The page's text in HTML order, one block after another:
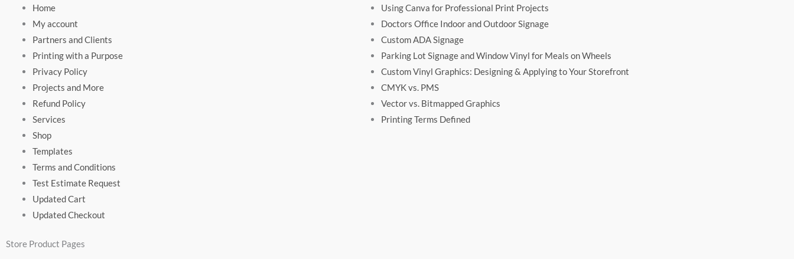
Home
My account
Partners and Clients
Printing with a Purpose
Privacy Policy
Projects and More
Refund Policy
Services
Shop
Templates
Terms and Conditions
Test Estimate Request
Updated Cart
Updated Checkout
Using Canva for Professional Print Projects
Doctors Office Indoor and Outdoor Signage
Custom ADA Signage
Parking Lot Signage and Window Vinyl for Meals on Wheels
Custom Vinyl Graphics: Designing & Applying to Your Storefront
CMYK vs. PMS
Vector vs. Bitmapped Graphics
Printing Terms Defined
Store Product Pages